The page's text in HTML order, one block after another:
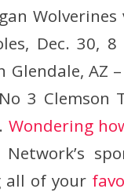
Wolverines
Dec. 30, 8
Glendale, AZ
3 Clemson
. Wondering
all of your